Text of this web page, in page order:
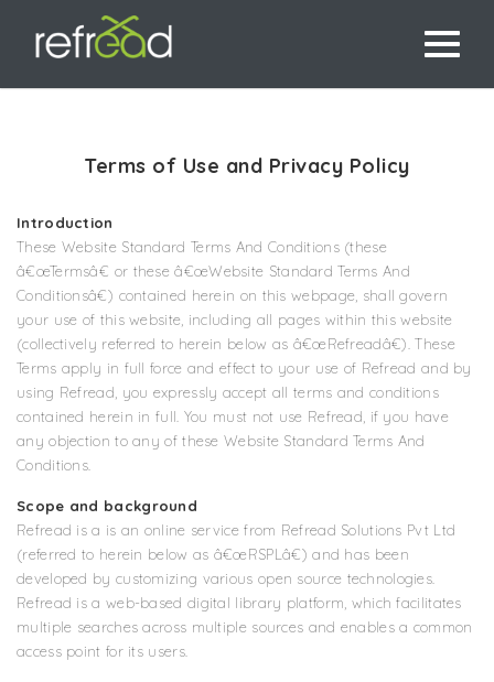
Terms of Use and Privacy Policy
Introduction
These Website Standard Terms And Conditions (these
â€œTermsâ€ or these â€œWebsite Standard Terms And
Conditionsâ€) contained herein on this webpage, shall govern
your use of this website, including all pages within this website
(collectively referred to herein below as â€œRefreadâ€). These
Terms apply in full force and effect to your use of Refread and by
using Refread, you expressly accept all terms and conditions
contained herein in full. You must not use Refread, if you have
any objection to any of these Website Standard Terms And
Conditions.
Scope and background
Refread is a is an online service from Refread Solutions Pvt Ltd
(referred to herein below as â€œRSPLâ€) and has been
developed by customizing various open source technologies.
Refread is a web-based digital library platform, which facilitates
multiple searches across multiple sources and enables a common
access point for its users.